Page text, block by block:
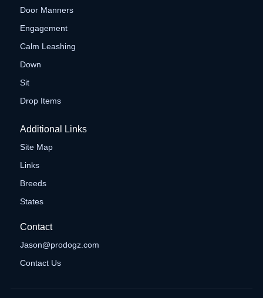
Door Manners
Engagement
Calm Leashing
Down
Sit
Drop Items
Additional Links
Site Map
Links
Breeds
States
Contact
Jason@prodogz.com
Contact Us